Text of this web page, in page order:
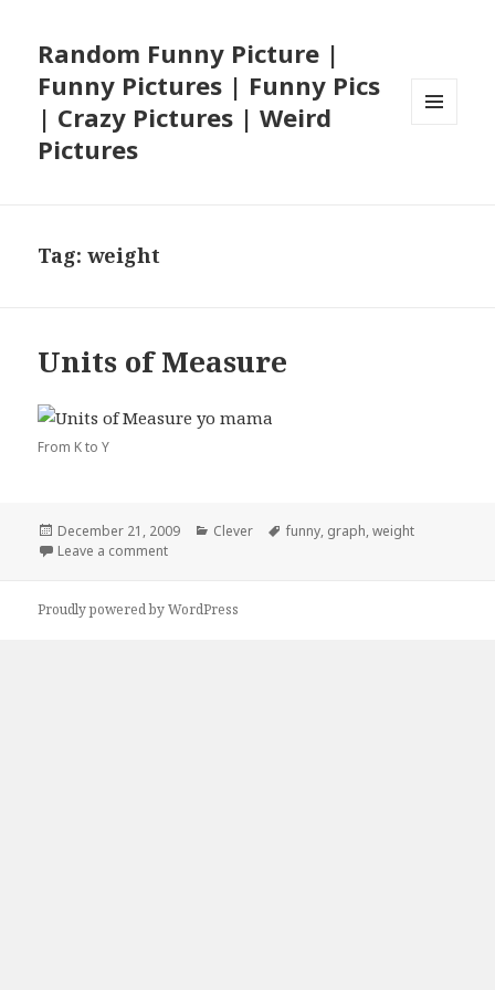
Random Funny Picture |
Funny Pictures | Funny Pics
| Crazy Pictures | Weird
Pictures
Tag:weight
Units of Measure
From K to Y
Posted
on
December 21, 2009 Categories
Clever Tags
funny, graph,weight
Leave a commenton Units of Measure
Proudly powered by WordPress